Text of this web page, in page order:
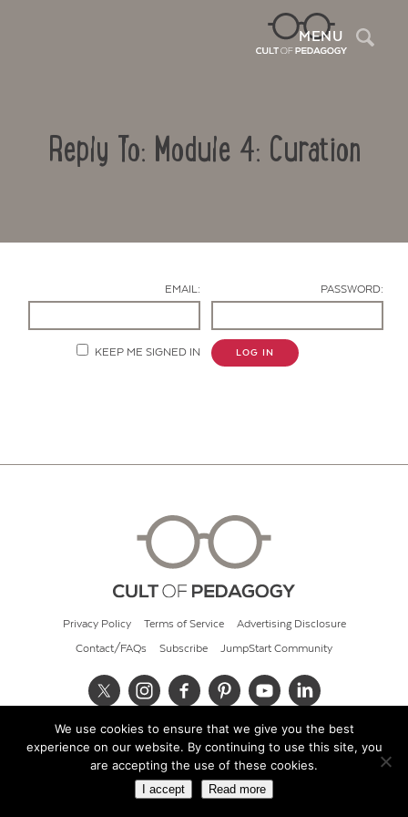
MENU
Reply To: Module 4: Curation
EMAIL: PASSWORD:
KEEP ME SIGNED IN LOG IN
Privacy Policy Terms of Service Advertising Disclosure
Contact/FAQs Subscribe JumpStart Community
© 2026 Cult of Pedagogy
We use cookies to ensure that we give you the best
experience on our website. By continuing to use this site, you
are accepting the use of these cookies.
I accept Read more